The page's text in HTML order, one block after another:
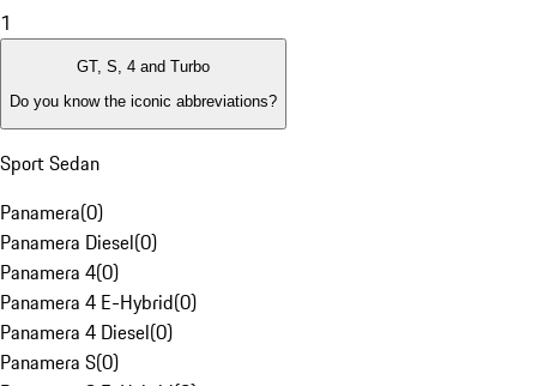
1
GT, S, 4 and Turbo
Do you know the iconic abbreviations?
Sport Sedan
Panamera(0)
Panamera Diesel(0)
Panamera 4(0)
Panamera 4 E-Hybrid(0)
Panamera 4 Diesel(0)
Panamera S(0)